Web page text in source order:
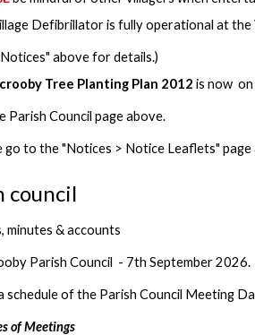
Defibrillator is fully operational at the
above for details.)
Tree Planting Plan 2012 is now
Council page above.
to the "Notices > Notice Leaflets"
council
minutes & accounts
Parish Council - 7th September 2026.
schedule of the Parish Council Meeting
of Meetings